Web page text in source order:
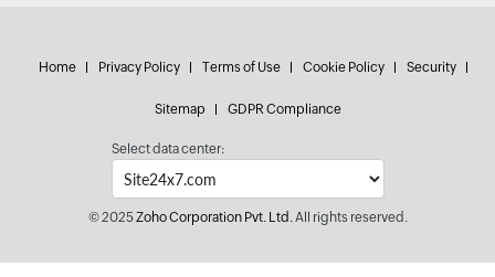
Home Privacy Policy Terms of Use Cookie Policy Security
Sitemap GDPR Compliance
Select data center:
© 2025Zoho Corporation Pvt. Ltd.All rights reserved.